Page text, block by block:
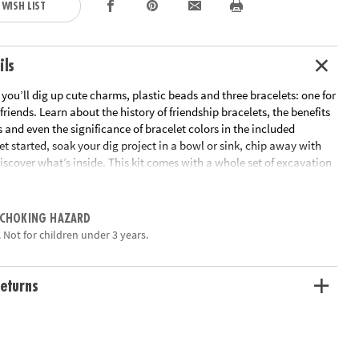
LIST
dig up cute charms, plastic beads and three bracelets: one for
Learn about the history of friendship bracelets, the benefits
and even the significance of bracelet colors in the included
started, soak your dig project in a bowl or sink, chip away with
what’s inside. This kit comes with a whole set of excavation
digging and brushing. Friendship bracelets have been beloved
Charm Bracelet Discovery contains 13 soft rubber charms to dig
friendship bracelets
in science that leads to fun with friends
to dig with a friend or sibling
filled with 12 charms, 2 chiseling tools, 1 hammer, 1 charm
HAZARD
Not for children under 3 years.